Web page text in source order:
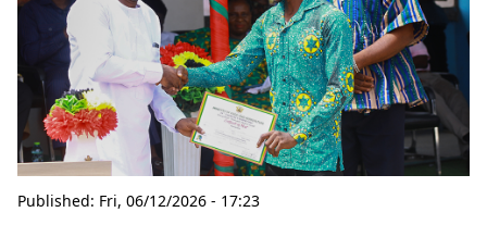
Published: Fri, 06/12/2026 - 17:23